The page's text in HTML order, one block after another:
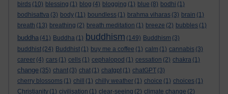
birds (10) blessing (1) blog (4) blogging (1) blue (8) bodhi (1)
bodhisattva (3) body (11) boundless (1) brahma viharas (3) brain (1)
breath (13) breathing (2) breath meditation (1) breeze (2) bubbles (1)
buddha (41) Buddha (1) buddhism (149) Buddhism (3)
buddhist (24) Buddhist (1) buy me a coffee (1) calm (1) cannabis (3)
career (4) cars (1) cells (1) cephalopod (1) cessation (2) chakra (1)
change (35) chant (3) chat (1) chatgpt (1) chatGPT (3)
cherry blossoms (1) chill (1) chilly weather (1) choice (1) choices (1)
Christianity (1) civilisation (1) clear-seeing (2) climate change (2)